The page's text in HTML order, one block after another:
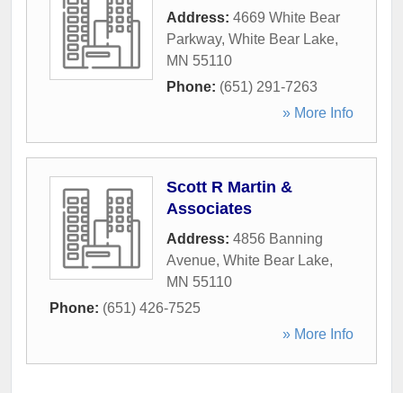
Address: 4669 White Bear
Parkway, White Bear Lake,
MN 55110
Phone: (651) 291-7263
» More Info
Scott R Martin &
Associates
Address: 4856 Banning
Avenue, White Bear Lake,
MN 55110
Phone: (651) 426-7525
» More Info